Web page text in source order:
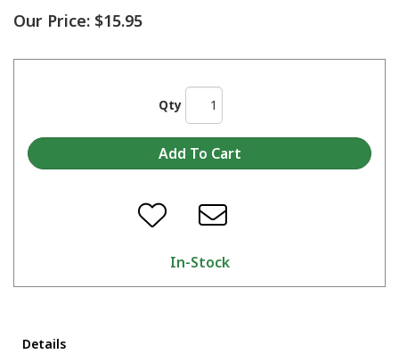
Our Price: $15.95
Qty
In-Stock
Details